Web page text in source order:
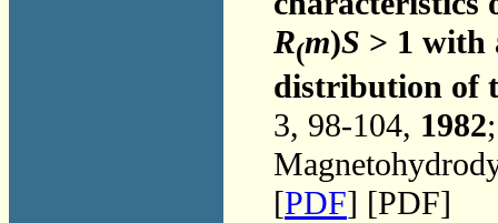
R(m)S > 1 with
distribution of
3, 98-104, 1982
[PDF] [PDF]